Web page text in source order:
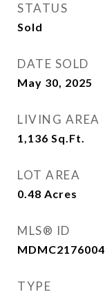
STATUS
Sold
DATE SOLD
May 30, 2025
LIVING AREA
1,136 Sq.Ft.
LOT AREA
0.48 Acres
MLS® ID
MDMC2176004
TYPE